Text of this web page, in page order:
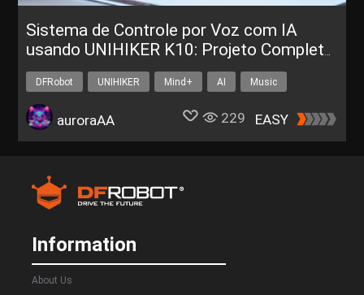
Sistema de Controle por Voz com IA
usando UNIHIKER K10: Projeto Completo
para Sala de Aula
DFRobot UNIHIKER Mind+ AI Music
auroraAA 229 EASY
Information
About Us